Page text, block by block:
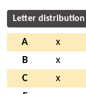
Letter distribution
A x
B
x
C
x